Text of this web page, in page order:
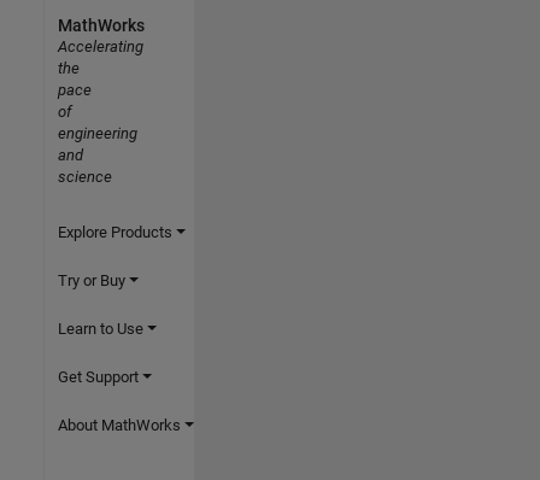
MathWorks
Accelerating
the
pace
of
engineering
and
science
Explore Products
Try or Buy
Learn to Use
Get Support
About MathWorks